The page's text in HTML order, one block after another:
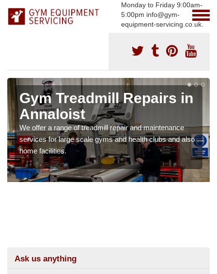
Monday to Friday 9:00am-
5:00pm info@gym-
equipment-servicing.co.uk.
Gym Treadmill Repairs in
Annaloist
We offer a range of treadmill repair and maintenance
services for large scale gyms and health clubs and also
home facilities.
Ask us anything